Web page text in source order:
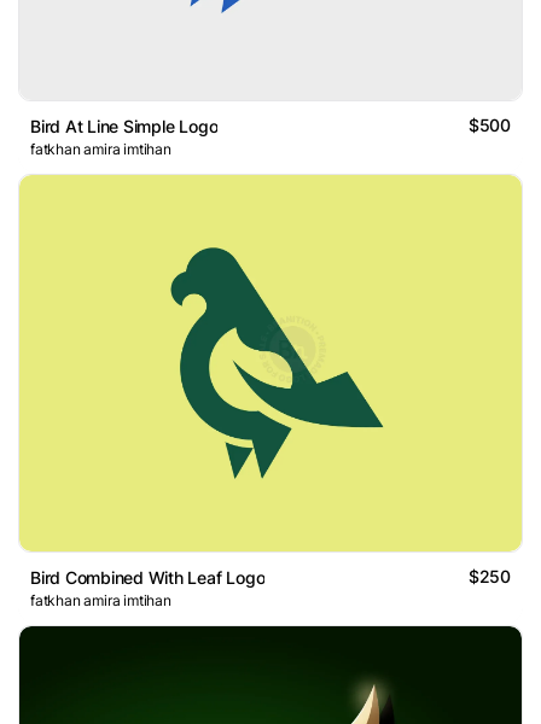
Bird At Line Simple Logo $500
fatkhan amira imtihan
Bird Combined With Leaf Logo $250
fatkhan amira imtihan